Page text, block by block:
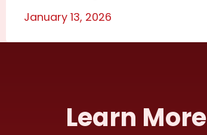
January 13, 2026
Learn More